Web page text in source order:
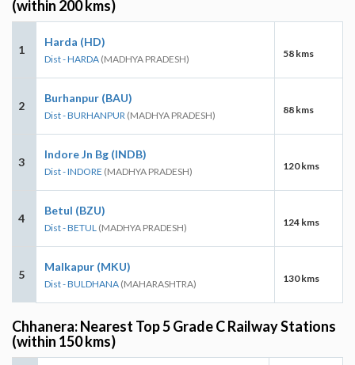
(within 200 kms)
1
Harda (HD)
Dist - HARDA (MADHYA PRADESH) 58 kms
2
Burhanpur (BAU)
Dist - BURHANPUR (MADHYA PRADESH) 88 kms
3
Indore Jn Bg (INDB)
Dist - INDORE (MADHYA PRADESH) 120 kms
4
Betul (BZU)
Dist - BETUL (MADHYA PRADESH) 124 kms
5
Malkapur (MKU)
Dist - BULDHANA (MAHARASHTRA) 130 kms
Chhanera: Nearest Top 5 Grade C Railway Stations
(within 150 kms)